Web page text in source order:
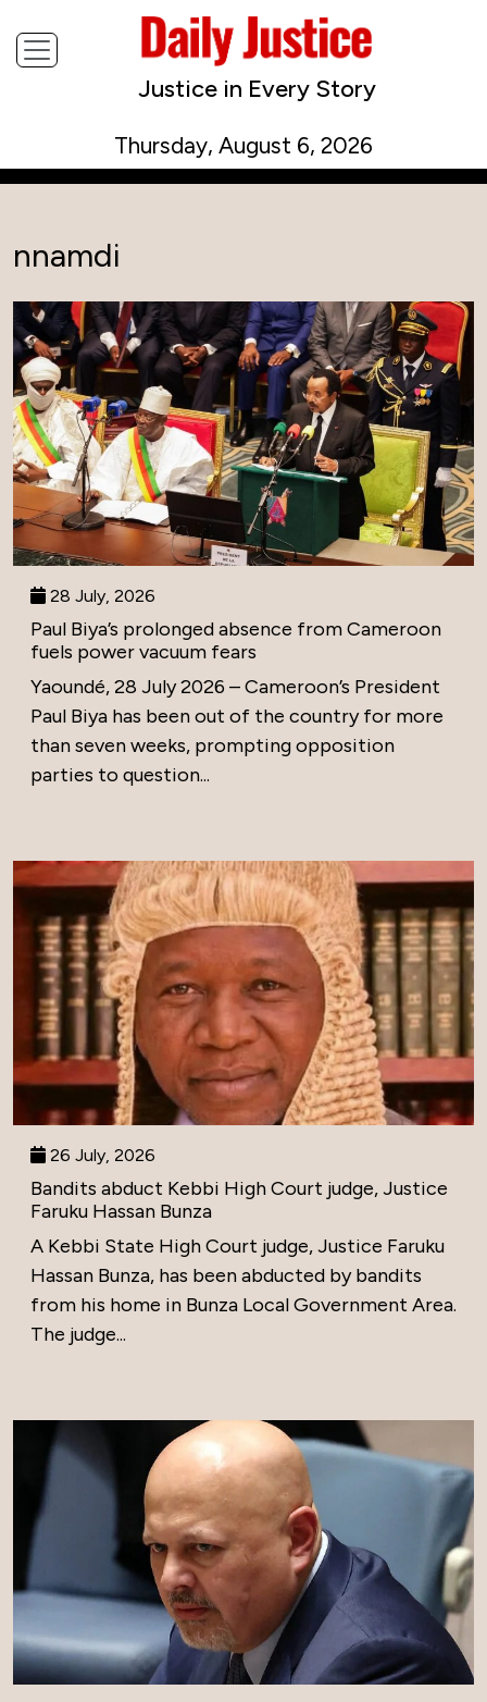
Justice in Every Story
Thursday, August 6, 2026
nnamdi
28 July, 2026
Paul Biya’s prolonged absence from Cameroon
fuels power vacuum fears
Yaoundé, 28 July 2026 – Cameroon’s President
Paul Biya has been out of the country for more
than seven weeks, prompting opposition
parties to question...
26 July, 2026
Bandits abduct Kebbi High Court judge, Justice
Faruku Hassan Bunza
A Kebbi State High Court judge, Justice Faruku
Hassan Bunza, has been abducted by bandits
from his home in Bunza Local Government Area.
The judge...